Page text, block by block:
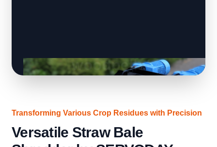
Transforming Various Crop Residues with Precision
Versatile Straw Bale